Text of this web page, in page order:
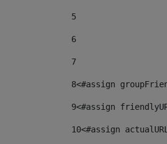
5
6
7
8<#assign
9<#assign
10<#assign